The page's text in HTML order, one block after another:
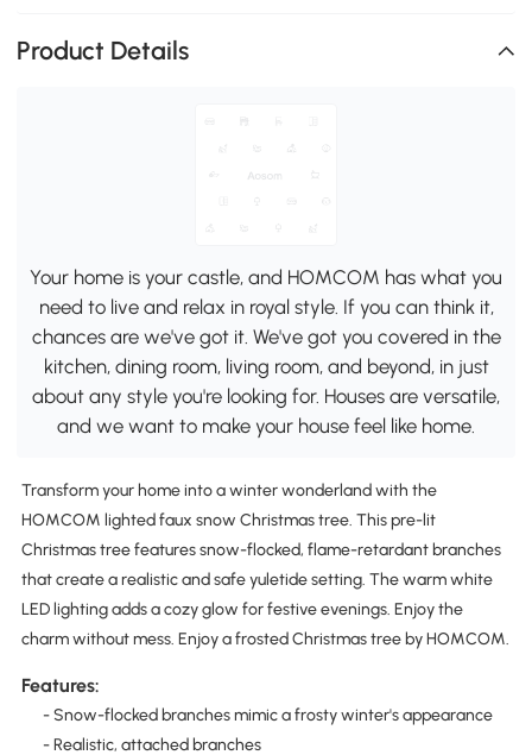
Product Details
Your home is your castle, and HOMCOM has what you
need to live and relax in royal style. If you can think it,
chances are we've got it. We've got you covered in the
kitchen, dining room, living room, and beyond, in just
about any style you're looking for. Houses are versatile,
and we want to make your house feel like home.
Transform your home into a winter wonderland with the
HOMCOM lighted faux snow Christmas tree. This pre-lit
Christmas tree features snow-flocked, flame-retardant branches
that create a realistic and safe yuletide setting. The warm white
LED lighting adds a cozy glow for festive evenings. Enjoy the
charm without mess. Enjoy a frosted Christmas tree by HOMCOM.
Features:
- Snow-flocked branches mimic a frosty winter's appearance
- Realistic, attached branches